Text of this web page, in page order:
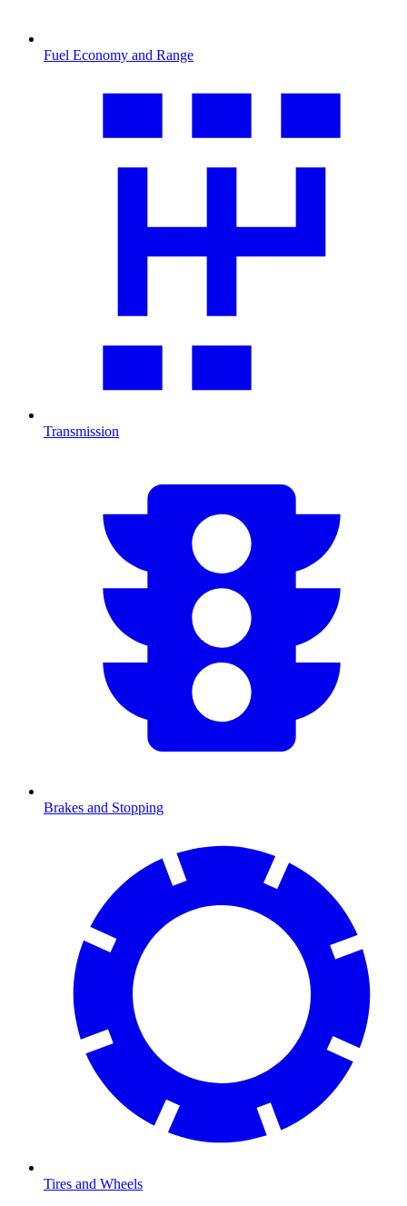
Fuel Economy and Range
Transmission
Brakes and Stopping
Tires and Wheels